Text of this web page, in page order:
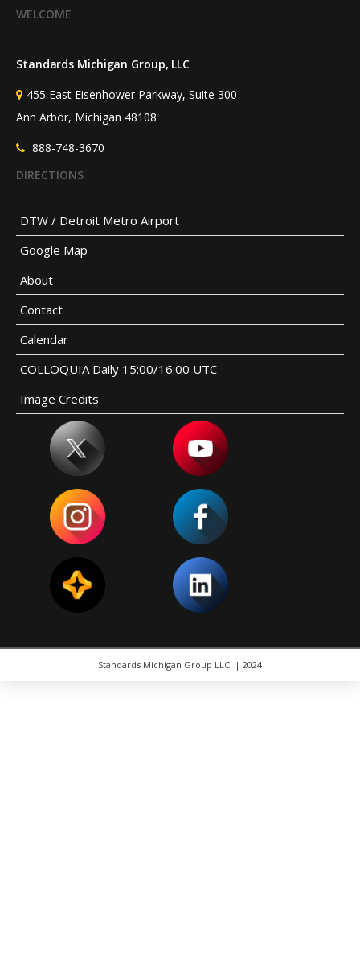
WELCOME
Standards Michigan Group, LLC
455 East Eisenhower Parkway, Suite 300
Ann Arbor, Michigan 48108
888-748-3670
DIRECTIONS
DTW / Detroit Metro Airport
Google Map
About
Contact
Calendar
COLLOQUIA Daily 15:00/16:00 UTC
Image Credits
Standards Michigan Group LLC. | 2024